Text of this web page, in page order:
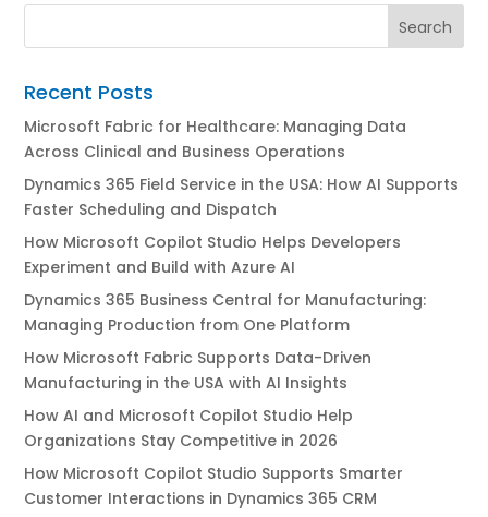
Recent Posts
Microsoft Fabric for Healthcare: Managing Data
Across Clinical and Business Operations
Dynamics 365 Field Service in the USA: How AI Supports
Faster Scheduling and Dispatch
How Microsoft Copilot Studio Helps Developers
Experiment and Build with Azure AI
Dynamics 365 Business Central for Manufacturing:
Managing Production from One Platform
How Microsoft Fabric Supports Data-Driven
Manufacturing in the USA with AI Insights
How AI and Microsoft Copilot Studio Help
Organizations Stay Competitive in 2026
How Microsoft Copilot Studio Supports Smarter
Customer Interactions in Dynamics 365 CRM